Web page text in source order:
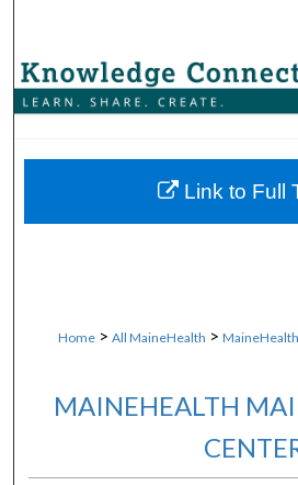
Browse
About
Home > All MaineHealth >
MAINEHEALTH
Link to Full